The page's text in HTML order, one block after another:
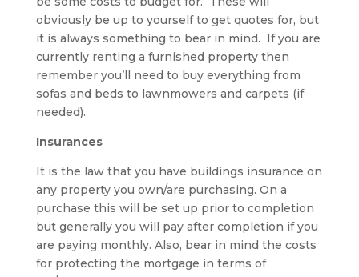
obviously be up to yourself to get quotes for, but
it is always something to bear in mind. If you are
currently renting a furnished property then
remember you’ll need to buy everything from
sofas and beds to lawnmowers and carpets (if
needed).
Insurances
It is the law that you have buildings insurance on
any property you own/are purchasing. On a
purchase this will be set up prior to completion
but generally you will pay after completion if you
are paying monthly. Also, bear in mind the costs
for protecting the mortgage in terms of